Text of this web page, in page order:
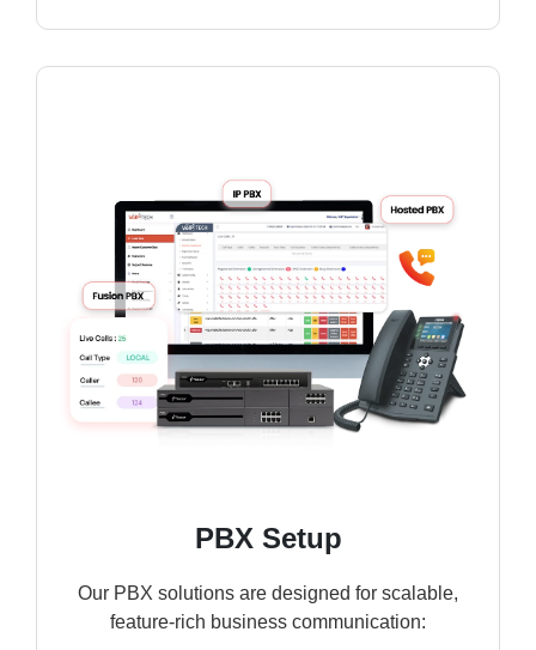
PBX Setup
Our PBX solutions are designed for scalable,
feature-rich business communication: